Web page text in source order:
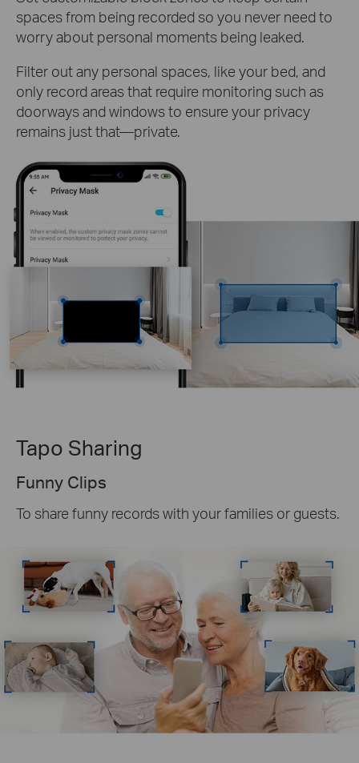
spaces from being recorded so you never need to
worry about personal moments being leaked.
Filter out any personal spaces, like your bed, and
only record areas that require monitoring such as
doorways and windows to ensure your privacy
remains just that—private.
Tapo Sharing
Funny Clips
To share funny records with your families or guests.